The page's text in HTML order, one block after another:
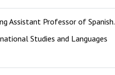
Assistant Professor of Spanish.
Studies and Languages